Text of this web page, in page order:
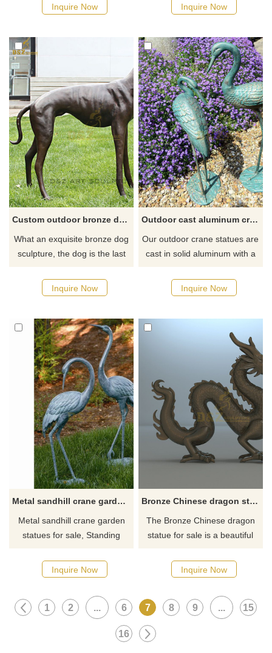
Inquire Now
recommend the right product
Inquire Now
Custom outdoor bronze dog statue for sale
What an exquisite bronze dog
sculpture, the dog is the last
span of a dog is not very long,
so the bronze dog sculpture
lovers. It is exactly the same
as a real dog can be kept
outdoors for a long time, and
can accompany you at all
times like a friend.
Inquire Now
Outdoor cast aluminum crane statue for garden
Our outdoor crane statues are
cast in solid aluminum with a
resistant beauty for your pond
or garden. These long-legged
graceful visage, and
spectacular mating dance.
They may conceivably be the
oldest birds on earth - fossils
prove their existence over 60
million year
Inquire Now
Metal sandhill crane garden statues for sale
Metal sandhill crane garden
statues for sale, Standing
you like our metal cranes for
garden or other statues,
Inquire Now
Bronze Chinese dragon statue for sale
The Bronze Chinese dragon
statue for sale is a beautiful
famous creature from Chinese
mythology. If you want to buy
welcome to contact us.
Inquire Now
1 2 ... 6 7 8 9 ... 15
16